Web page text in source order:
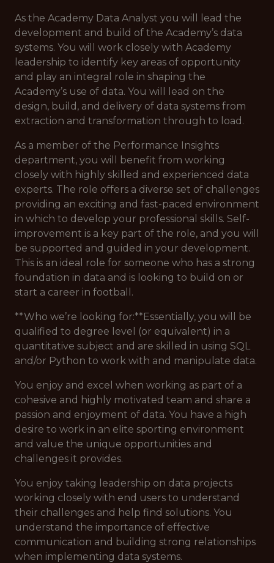
As the Academy Data Analyst you will lead the
development and build of the Academy’s data
systems. You will work closely with Academy
leadership to identify key areas of opportunity
and play an integral role in shaping the
Academy’s use of data. You will lead on the
design, build, and delivery of data systems from
extraction and transformation through to load.
As a member of the Performance Insights
department, you will benefit from working
closely with highly skilled and experienced data
experts. The role offers a diverse set of challenges
providing an exciting and fast-paced environment
in which to develop your professional skills. Self-
improvement is a key part of the role, and you will
be supported and guided in your development.
This is an ideal role for someone who has a strong
foundation in data and is looking to build on or
start a career in football.
**Who we’re looking for:**Essentially, you will be
qualified to degree level (or equivalent) in a
quantitative subject and are skilled in using SQL
and/or Python to work with and manipulate data.
You enjoy and excel when working as part of a
cohesive and highly motivated team and share a
passion and enjoyment of data. You have a high
desire to work in an elite sporting environment
and value the unique opportunities and
challenges it provides.
You enjoy taking leadership on data projects
working closely with end users to understand
their challenges and help find solutions. You
understand the importance of effective
communication and building strong relationships
when implementing data systems.